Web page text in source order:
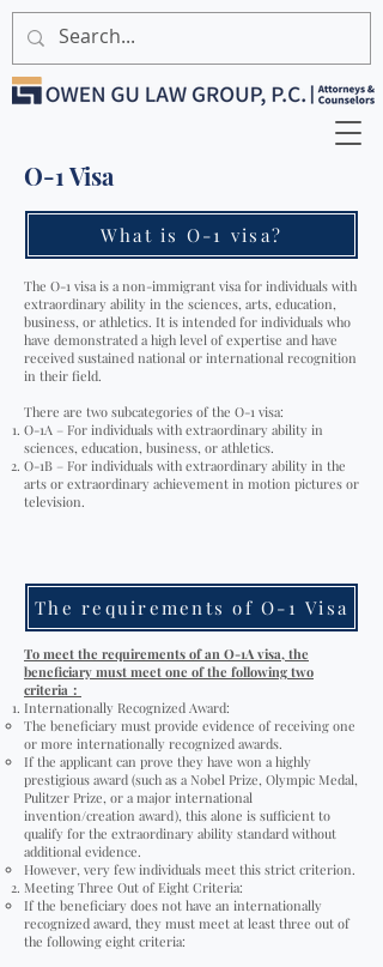
O-1 Visa
What is O-1 visa?
The O-1 visa is a non-immigrant visa for individuals with
extraordinary ability in the sciences, arts, education,
business, or athletics. It is intended for individuals who
have demonstrated a high level of expertise and have
received sustained national or international recognition
in their field.
There are two subcategories of the O-1 visa:
O-1A – For individuals with extraordinary ability in
sciences, education, business, or athletics.
O-1B – For individuals with extraordinary ability in the
arts or extraordinary achievement in motion pictures or
television.
The requirements of O-1 Visa
To meet the requirements of an O-1A visa, the
beneficiary must meet one of the following two
criteria ：
Internationally Recognized Award:
The beneficiary must provide evidence of receiving one
or more internationally recognized awards.
If the applicant can prove they have won a highly
prestigious award (such as a Nobel Prize, Olympic Medal,
Pulitzer Prize, or a major international
invention/creation award), this alone is sufficient to
qualify for the extraordinary ability standard without
additional evidence.
However, very few individuals meet this strict criterion.
Meeting Three Out of Eight Criteria:
If the beneficiary does not have an internationally
recognized award, they must meet at least three out of
the following eight criteria: